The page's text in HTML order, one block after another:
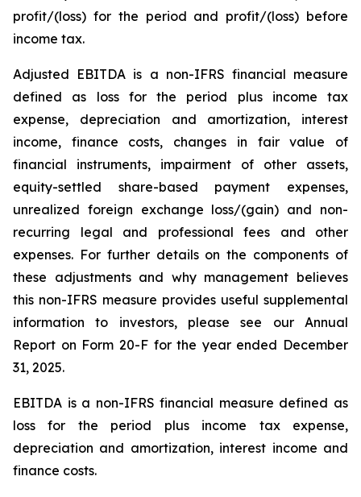
profit/(loss) for the period and profit/(loss) before
income tax.
Adjusted EBITDA is a non-IFRS financial measure
defined as loss for the period plus income tax
expense, depreciation and amortization, interest
income, finance costs, changes in fair value of
financial instruments, impairment of other assets,
equity-settled share-based payment expenses,
unrealized foreign exchange loss/(gain) and non-
recurring legal and professional fees and other
expenses. For further details on the components of
these adjustments and why management believes
this non-IFRS measure provides useful supplemental
information to investors, please see our Annual
Report on Form 20-F for the year ended December
31, 2025.
EBITDA is a non-IFRS financial measure defined as
loss for the period plus income tax expense,
depreciation and amortization, interest income and
finance costs.